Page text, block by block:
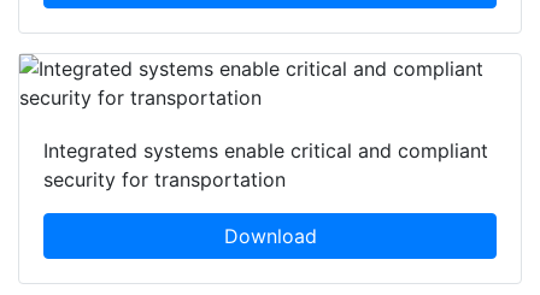
Integrated systems enable critical and compliant
security for transportation
Download